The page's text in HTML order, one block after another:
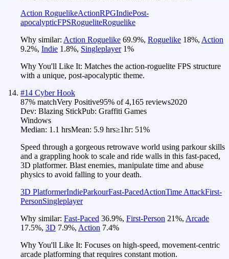
Action RoguelikeActionRPGIndiePost-
apocalypticFPSRogueliteRoguelike
Why similar: Action Roguelike 69.9%, Roguelike 18%, Action
9.2%, Indie 1.8%, Singleplayer 1%
Why You'll Like It: Matches the action-roguelite FPS structure
with a unique, post-apocalyptic theme.
#14 Cyber Hook
87% matchVery Positive95% of4,165 reviews2020
Dev: Blazing StickPub: Graffiti Games
Windows
Median: 1.1 hrsMean: 5.9 hrs≥1hr: 51%
Speed through a gorgeous retrowave world using parkour skills
and a grappling hook to scale and ride walls in this fast-paced,
3D platformer. Blast enemies, manipulate time and abuse
physics to avoid falling to your death.
3D PlatformerIndieParkourFast-PacedActionTime AttackFirst-
PersonSingleplayer
Why similar: Fast-Paced 36.9%, First-Person 21%, Arcade
17.5%, 3D 7.9%, Action 7.4%
Why You'll Like It: Focuses on high-speed, movement-centric
arcade platforming that requires constant motion.